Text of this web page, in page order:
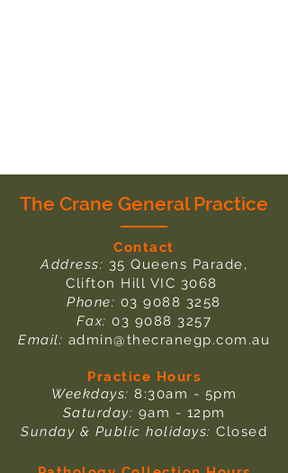
The Crane General Practice
Contact
Address: 35 Queens Parade,
Clifton Hill VIC 3068
Phone: 03 9088 3258
Fax:03 9088 3257
Email: admin@thecranegp.com.au
Practice Hours
Weekdays: 8:30am - 5pm
Saturday: 9am - 12pm
Sunday & Public holidays: Closed